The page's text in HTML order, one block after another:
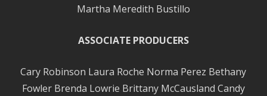
Martha Meredith Bustillo
ASSOCIATE PRODUCERS
Cary Robinson Laura Roche Norma Perez Bethany
Fowler Brenda Lowrie Brittany McCausland Candy